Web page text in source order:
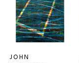
JOHN